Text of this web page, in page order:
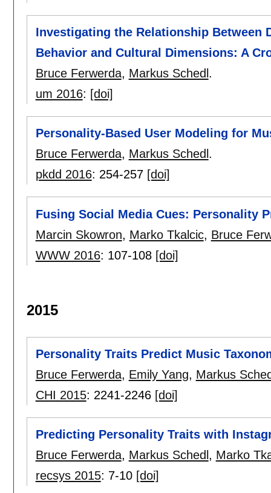
Investigating the Relationship Between
Behavior and Cultural Dimensions: A
Bruce Ferwerda, Markus Schedl .
um 2016: [doi]
Personality-Based User Modeling for
Bruce Ferwerda, Markus Schedl .
pkdd 2016: 254-257 [doi]
Fusing Social Media Cues: Personality
Marcin Skowron, Marko Tkalcic, Bruce
WWW 2016: 107-108 [doi]
2015
Personality Traits Predict Music
Bruce Ferwerda, Emily Yang, Markus
CHI 2015: 2241-2246 [doi]
Predicting Personality Traits with
Bruce Ferwerda, Markus Schedl , Marko
recsys 2015: 7-10 [doi]